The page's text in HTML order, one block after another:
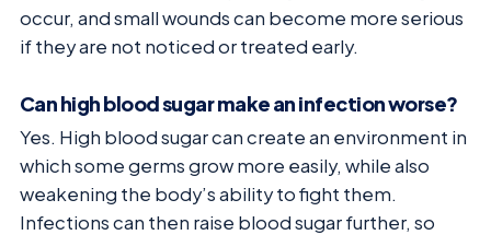
occur, and small wounds can become more serious
if they are not noticed or treated early.
Can high blood sugar make an infection worse?
Yes. High blood sugar can create an environment in
which some germs grow more easily, while also
weakening the body’s ability to fight them.
Infections can then raise blood sugar further, so